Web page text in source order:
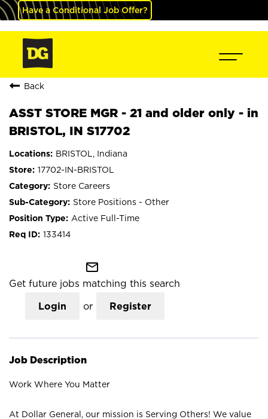
Have a Conditional Job Offer?
Back
ASST STORE MGR - 21 and older only - in
BRISTOL, IN S17702
BRISTOL, Indiana
17702-IN-BRISTOL
Store Careers
Store Positions - Other
Active Full-Time
133414
mail_outline
Get future jobs matching this search
Login or Register
Job Description
Work Where You Matter
At Dollar General, our mission is Serving Others! We value